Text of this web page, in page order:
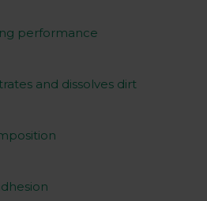
performance
and dissolves dirt